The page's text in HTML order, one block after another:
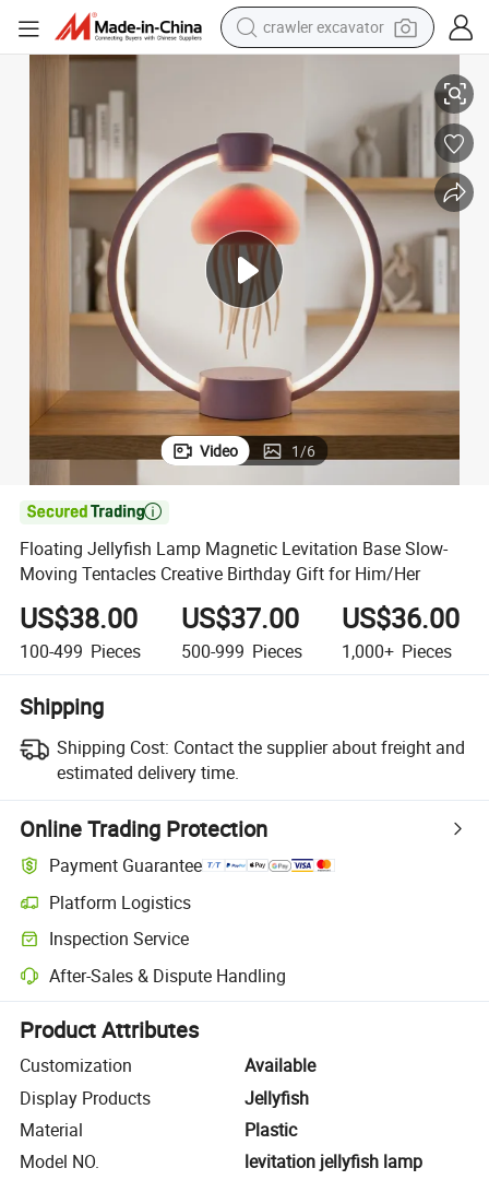
crawler excavator
reagent
electric bike
shoulder bag
human hair wig
electric car
earbud
Birthday Gift for Him/Her
Floating Jellyfish Lamp Magnetic Levitation Base Slow-Moving
Video 1/6

Floating Jellyfish Lamp Magnetic Levitation Base Slow-
Moving Tentacles Creative Birthday Gift for Him/Her
US$38.00
100-499 Pieces
US$37.00
500-999 Pieces
US$36.00
1,000+ Pieces
Shipping
Shipping Cost: Contact the supplier about freight and
estimated delivery time.
Online Trading Protection
Payment Guarantee
Platform Logistics
Clearer shipment tracking with platform-supported logistics.
Inspection Service
Optional pre-shipment inspection for quality and quantity checks.
After-Sales & Dispute Handling
Platform-assisted dispute resolution, including refunds or returns
Product Attributes
Customization
Available
Display Products
Jellyfish
Material
Plastic
Model NO.
levitation jellyfish lamp